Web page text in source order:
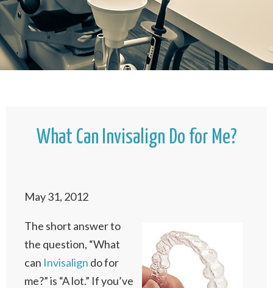
What Can Invisalign Do for Me?
May 31, 2012
The short answer to
the question, “What
can Invisalign do for
me?” is “A lot.” If you’ve